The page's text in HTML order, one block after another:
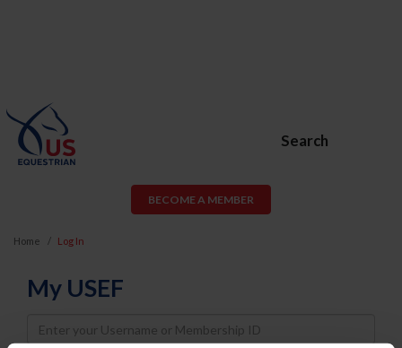
Search
BECOME A MEMBER
Home Log In
My USEF
Username